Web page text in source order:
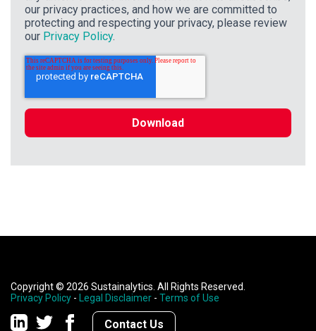
our privacy practices, and how we are committed to
protecting and respecting your privacy, please review
our Privacy Policy.
Copyright © 2026 Sustainalytics. All Rights Reserved.
Privacy Policy - Legal Disclaimer - Terms of Use
Contact Us